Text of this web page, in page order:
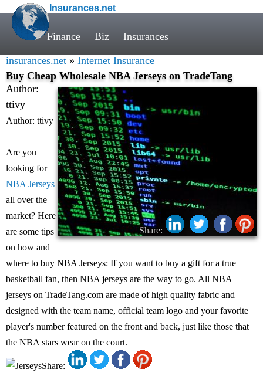
Insurances.net
Finance Biz Insurances
insurances.net » Internet Insurance
Buy Cheap Wholesale NBA Jerseys on TradeTang
Share:
Author:
ttivy
Author: ttivy
Are you
looking for
NBA Jerseys
all over the
market? Here
are some tips
on how and
where to buy NBA Jerseys: If you want to buy a gift for a true
basketball fan, then NBA jerseys are the way to go. All NBA
jerseys on TradeTang.com are made of high quality fabric and
designed with the team name, official team logo and your favorite
player's number featured on the front and back, just like those that
the NBA stars wear on the court.
Share: